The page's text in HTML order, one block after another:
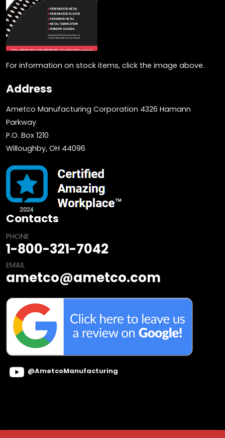
For information on stock items, click the image above.
Address
Ametco Manufacturing Corporation 4326 Hamann
Parkway
P.O. Box 1210
Willoughby, OH 44096
Contacts
PHONE
1-800-321-7042
EMAIL
ametco@ametco.com
@AmetcoManufacturing